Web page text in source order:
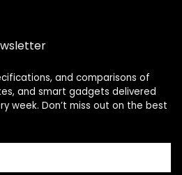
and comparisons of
and smart gadgets delivered
week. Don’t miss out on the best